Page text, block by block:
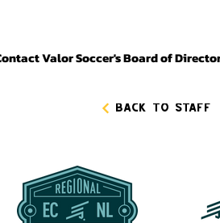
Valor Soccer's Board of
Back to Staff